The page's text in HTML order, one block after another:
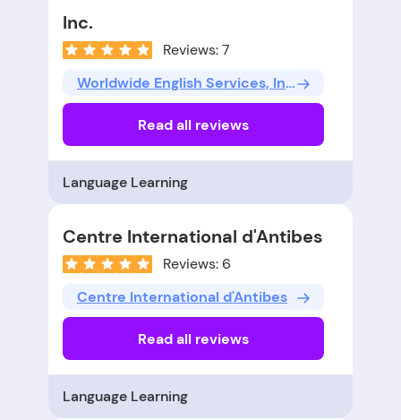
Inc.
Reviews: 7
Worldwide English Services, Inc.
Read all reviews
Language Learning
Centre International d'Antibes
Reviews: 6
Centre International d'Antibes
Read all reviews
Language Learning